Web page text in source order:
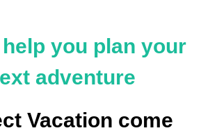
you plan your
adventure
Vacation come